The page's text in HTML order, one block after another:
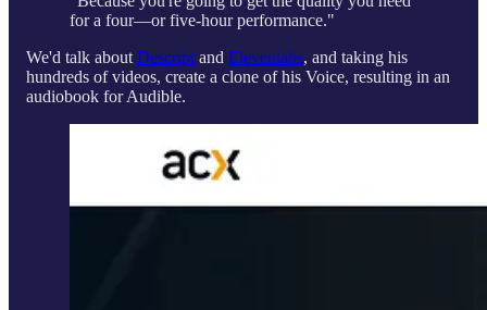
for a four—or five-hour performance."
We'd talk about Descript and Elevenlabs, and taking his
hundreds of videos, create a clone of his Voice, resulting in an
audiobook for Audible.